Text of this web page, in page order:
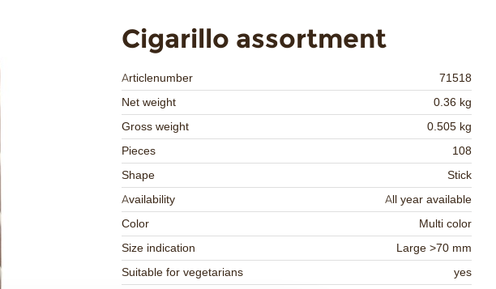
Cigarillo assortment
Articlenumber
71518
Net weight
0.36 kg
Gross weight
0.505 kg
Pieces
108
Shape
Stick
Availability
All year available
Color
Multi color
Size indication
Large >70 mm
Suitable for vegetarians
yes